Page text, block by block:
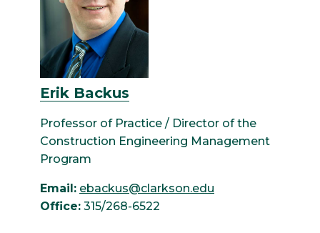
Erik Backus
Professor of Practice / Director of the
Construction Engineering Management
Program
Email: ebackus@clarkson.edu
Office: 315/268-6522